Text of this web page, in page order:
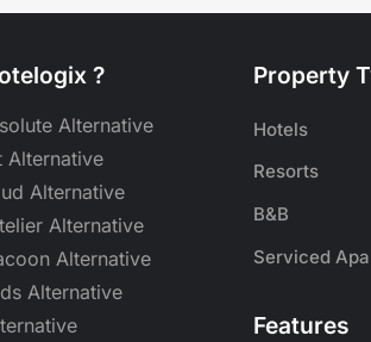
?
Alternative
Alternative
Alternative
Alternative
Alternative
Alternative
Property
Hotels
Resorts
B&B
Serviced
Features